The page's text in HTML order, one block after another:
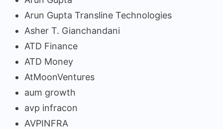
Arun Gupta Transline Technologies
Asher T. Gianchandani
ATD Finance
ATD Money
AtMoonVentures
aum growth
avp infracon
AVPINFRA